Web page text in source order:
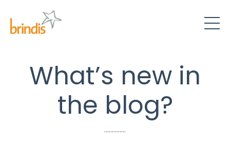
What’s new in
the blog?
..............